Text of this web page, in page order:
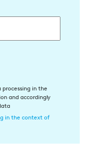
in the
and accordingly
in the context of